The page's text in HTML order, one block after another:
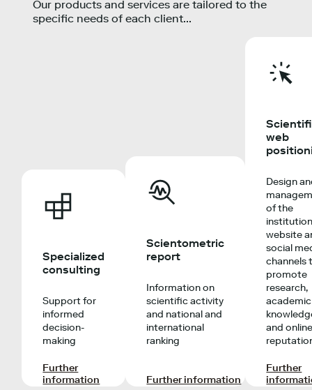
Our products and services are tailored to the
specific needs of each client...
Specialized
consulting
Support for
informed
decision-
making
Further
information
Scientometric
report
Information on
scientific activity
and national and
international
ranking
Further information
web
Design
of the
website
social
channels
promote
research,
academic
and
Further